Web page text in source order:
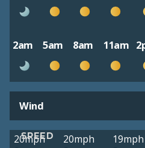
2am 5am 8am 11am
Wind
SPEED
20mph
20mph
19mph